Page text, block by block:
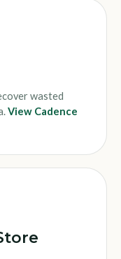
wasted
View Cadence